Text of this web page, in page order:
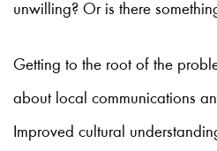
unwilling? Or is there
Getting to the root of the
about local communications
Improved cultural